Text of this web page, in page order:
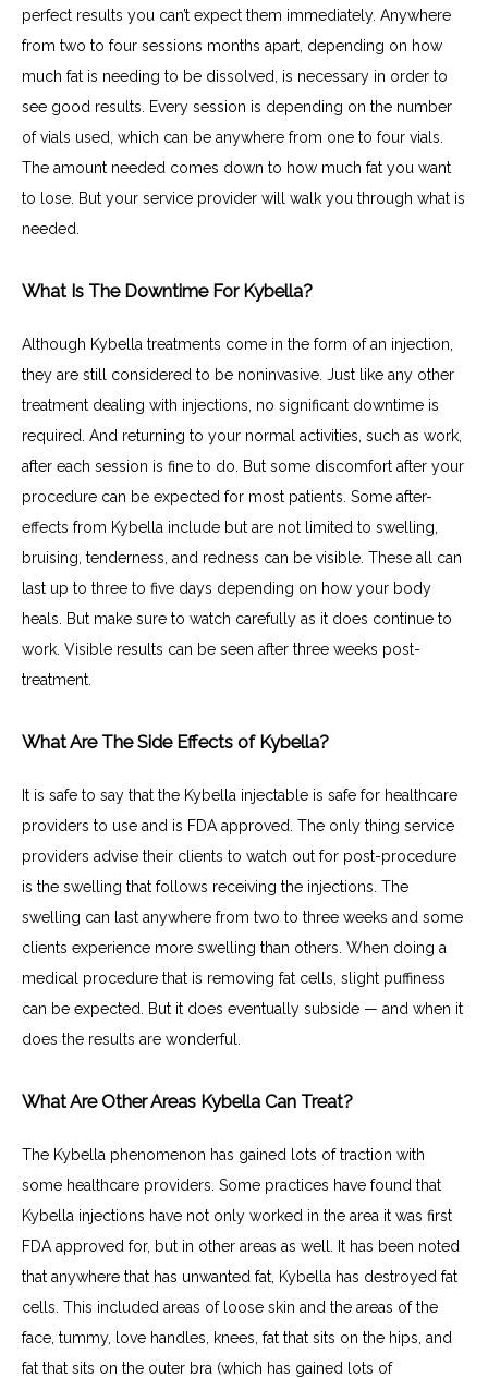
perfect results you can’t expect them immediately. Anywhere
from two to four sessions months apart, depending on how
much fat is needing to be dissolved, is necessary in order to
see good results. Every session is depending on the number
of vials used, which can be anywhere from one to four vials.
The amount needed comes down to how much fat you want
to lose. But your service provider will walk you through what is
needed.
What Is The Downtime For Kybella?
Although Kybella treatments come in the form of an injection,
they are still considered to be noninvasive. Just like any other
treatment dealing with injections, no significant downtime is
required. And returning to your normal activities, such as work,
after each session is fine to do. But some discomfort after your
procedure can be expected for most patients. Some after-
effects from Kybella include but are not limited to swelling,
bruising, tenderness, and redness can be visible. These all can
last up to three to five days depending on how your body
heals. But make sure to watch carefully as it does continue to
work. Visible results can be seen after three weeks post-
treatment.
What Are The Side Effects of Kybella?
It is safe to say that the Kybella injectable is safe for healthcare
providers to use and is FDA approved. The only thing service
providers advise their clients to watch out for post-procedure
is the swelling that follows receiving the injections. The
swelling can last anywhere from two to three weeks and some
clients experience more swelling than others. When doing a
medical procedure that is removing fat cells, slight puffiness
can be expected. But it does eventually subside — and when it
does the results are wonderful.
What Are Other Areas Kybella Can Treat?
The Kybella phenomenon has gained lots of traction with
some healthcare providers. Some practices have found that
Kybella injections have not only worked in the area it was first
FDA approved for, but in other areas as well. It has been noted
that anywhere that has unwanted fat, Kybella has destroyed fat
cells. This included areas of loose skin and the areas of the
face, tummy, love handles, knees, fat that sits on the hips, and
fat that sits on the outer bra (which has gained lots of